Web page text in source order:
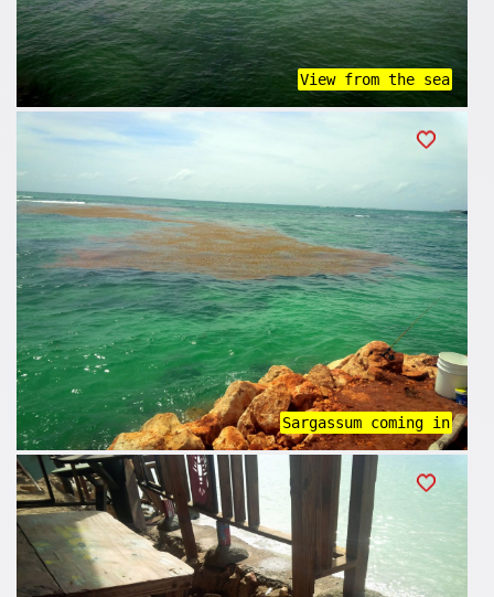
View from the sea
Sargassum coming in